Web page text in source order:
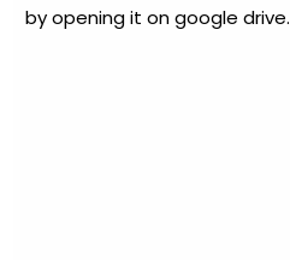
by opening it on google drive.